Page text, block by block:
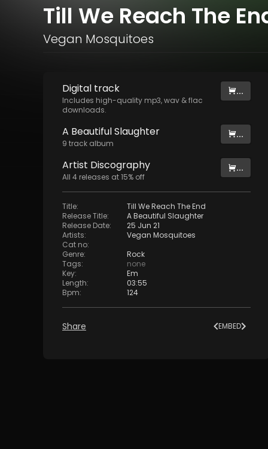
Till We Reach The
Vegan Mosquitoes
Digital track
Includes high-quality mp3, wav & flac
downloads.
...
A Beautiful Slaughter
9 track album
...
Artist Discography
All 4 releases at15% off
...
Title:
Till We Reach The End
Release Title:
A Beautiful Slaughter
Release Date:
25 Jun 21
Artists:
Vegan Mosquitoes
Cat no:
Genre:
Rock
Tags:
none
Key:
Em
Length:
03:55
Bpm: 124
Share EMBED